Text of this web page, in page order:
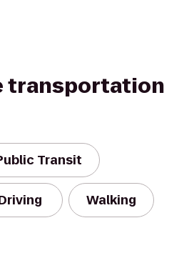
transportation
Transit
Walking